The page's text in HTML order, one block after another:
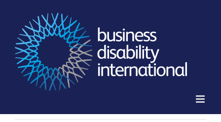
content